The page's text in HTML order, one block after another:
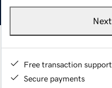
Next
Free transaction support
Secure payments